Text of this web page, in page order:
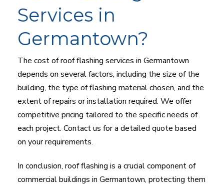
Services in
Germantown?
The cost of roof flashing services in Germantown
depends on several factors, including the size of the
building, the type of flashing material chosen, and the
extent of repairs or installation required. We offer
competitive pricing tailored to the specific needs of
each project. Contact us for a detailed quote based
on your requirements.
In conclusion, roof flashing is a crucial component of
commercial buildings in Germantown, protecting them